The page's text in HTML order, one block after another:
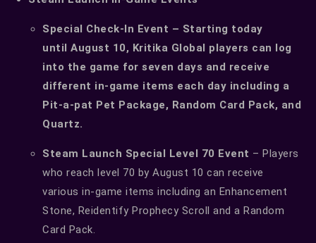
Special Check-In Event – Starting today
until August 10, Kritika Global players can log
into the game for seven days and receive
different in-game items each day including a
Pit-a-pat Pet Package, Random Card Pack, and
Quartz.
Steam Launch Special Level 70 Event – Players
who reach level 70 by August 10 can receive
various in-game items including an Enhancement
Stone, Reidentify Prophecy Scroll and a Random
Card Pack.